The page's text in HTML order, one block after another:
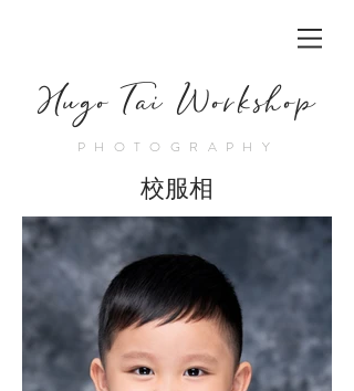
Hugo Tai Workshop
PHOTOGRAPHY
校服相